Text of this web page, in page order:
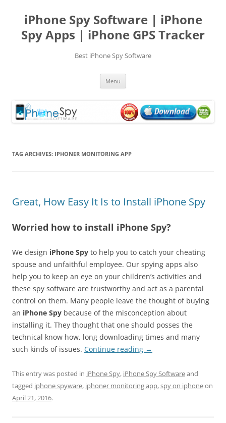
content
iPhone Spy Software | iPhone
Spy Apps | iPhone GPS Tracker
Best iPhone Spy Software
Menu
TAG ARCHIVES: IPHONER MONITORING APP
Great, How Easy It Is to Install iPhone Spy
Worried how to install iPhone Spy?
We design iPhone Spy to help you to catch your cheating
spouse and unfaithful employee. Our spying apps also
help you to keep an eye on your children’s activities and
these spy software are trustworthy and act as a parental
control on them. Many people leave the thought of buying
an iPhone Spy because of the misconception about
installing it. They thought that one should posses the
technical know how, long downloading times and many
such kinds of issues. Continue reading →
This entry was posted in iPhone Spy, iPhone Spy Softwareand
tagged iphone spyware, iphoner monitoring app,spy on iphoneon
April 21, 2016.